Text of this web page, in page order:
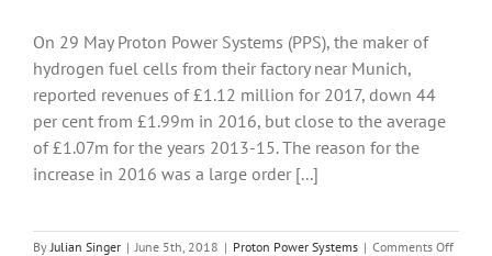
to
make
heavy-
duty
trucks
On 29 May Proton Power Systems (PPS), the maker of
hydrogen fuel cells from their factory near Munich,
reported revenues of £1.12 million for 2017, down 44
per cent from £1.99m in 2016, but close to the average
of £1.07m for the years 2013-15. The reason for the
increase in 2016 was a large order [...]
ByJulian Singer | June 5th, 2018 | Proton Power Systems | Comments Offon